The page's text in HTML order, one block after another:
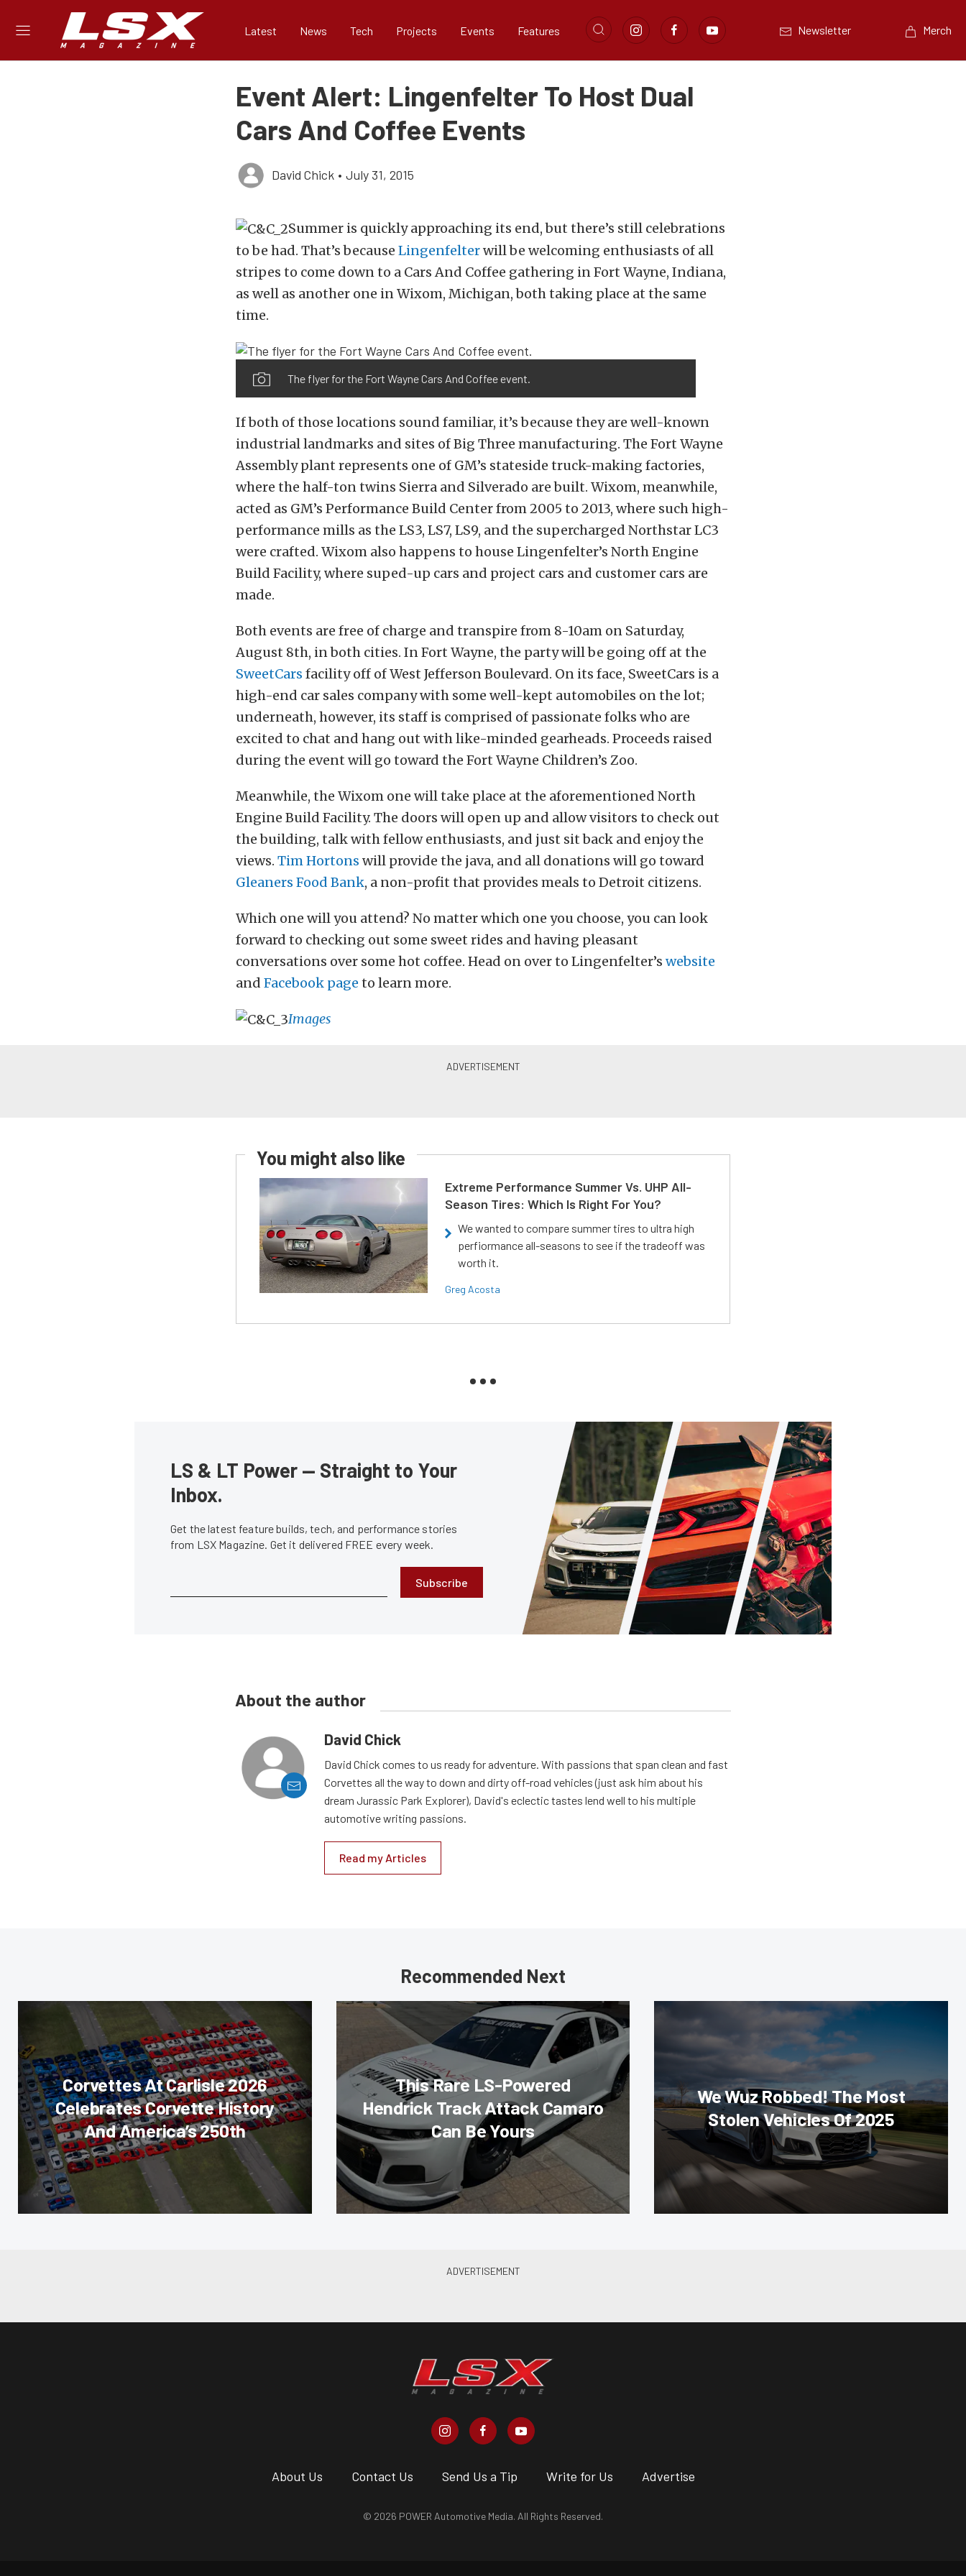
Latest News Tech Projects Events Features Newsletter Merch
Event Alert: Lingenfelter To Host Dual
Cars And Coffee Events
David Chick • July 31, 2015
Summer is quickly approaching its end, but there’s still celebrations
to be had. That’s because Lingenfelterwill be welcoming enthusiasts of all
stripes to come down to a Cars And Coffee gathering in Fort Wayne, Indiana,
as well as another one in Wixom, Michigan, both taking place at the same
time.
The flyer for the Fort Wayne Cars And Coffee event.
If both of those locations sound familiar, it’s because they are well-known
industrial landmarks and sites of Big Three manufacturing. The Fort Wayne
Assembly plant represents one of GM’s stateside truck-making factories,
where the half-ton twins Sierra and Silverado are built. Wixom, meanwhile,
acted as GM’s Performance Build Center from 2005 to 2013, where such high-
performance mills as the LS3, LS7, LS9, and the supercharged Northstar LC3
were crafted. Wixom also happens to house Lingenfelter’s North Engine
Build Facility, where suped-up cars and project cars and customer cars are
made.
Both events are free of charge and transpire from 8-10am on Saturday,
August 8th, in both cities. In Fort Wayne, the party will be going off at the
SweetCars facility off of West Jefferson Boulevard. On its face, SweetCars is a
high-end car sales company with some well-kept automobiles on the lot;
underneath, however, its staff is comprised of passionate folks who are
excited to chat and hang out with like-minded gearheads. Proceeds raised
during the event will go toward the Fort Wayne Children’s Zoo.
Meanwhile, the Wixom one will take place at the aforementioned North
Engine Build Facility. The doors will open up and allow visitors to check out
the building, talk with fellow enthusiasts, and just sit back and enjoy the
views. Tim Hortons will provide the java, and all donations will go toward
Gleaners Food Bank, a non-profit that provides meals to Detroit citizens.
Which one will you attend? No matter which one you choose, you can look
forward to checking out some sweet rides and having pleasant
conversations over some hot coffee. Head on over to Lingenfelter’s website
and Facebook page to learn more.
Images
You might also like
Extreme Performance Summer Vs. UHP All-
Season Tires: Which Is Right For You?
We wanted to compare summer tires to ultra high
perfiormance all-seasons to see if the tradeoff was
worth it.
Greg Acosta
LS & LT Power — Straight to Your
Inbox.
Get the latest feature builds, tech, and performance stories
from LSX Magazine. Get it delivered FREE every week.
Subscribe
About the author
David Chick
David Chick comes to us ready for adventure. With passions that span clean and fast
Corvettes all the way to down and dirty off-road vehicles (just ask him about his
dream Jurassic Park Explorer), David's eclectic tastes lend well to his multiple
automotive writing passions.
Read my Articles
Recommended Next
Corvettes At Carlisle 2026
Celebrates Corvette History
And America’s 250th
This Rare LS-Powered
Hendrick Track Attack Camaro
Can Be Yours
We Wuz Robbed! The Most
Stolen Vehicles Of 2025
About Us Contact Us Send Us a Tip Write for Us Advertise
© 2026 POWER Automotive Media. All Rights Reserved.